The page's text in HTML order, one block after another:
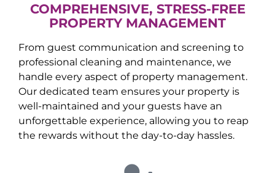
COMPREHENSIVE, STRESS-FREE
PROPERTY MANAGEMENT
From guest communication and screening to
professional cleaning and maintenance, we
handle every aspect of property management.
Our dedicated team ensures your property is
well-maintained and your guests have an
unforgettable experience, allowing you to reap
the rewards without the day-to-day hassles.